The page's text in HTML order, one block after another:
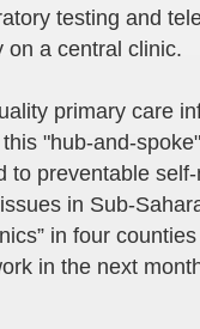
testing and
on a central clinic.
primary care
"hub-and-
to preventable
in Sub-
in four
in the next